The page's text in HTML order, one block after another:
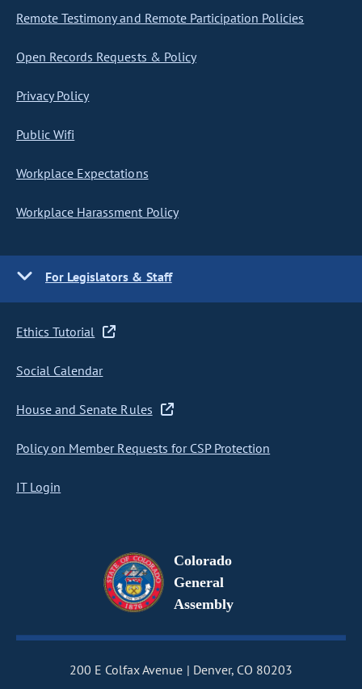
Remote Testimony and Remote Participation Policies
Open Records Requests & Policy
Privacy Policy
Public Wifi
Workplace Expectations
Workplace Harassment Policy
For Legislators & Staff
Ethics Tutorial
Social Calendar
House and Senate Rules
Policy on Member Requests for CSP Protection
IT Login
Colorado
General
Assembly
200 E Colfax Avenue Denver, CO 80203